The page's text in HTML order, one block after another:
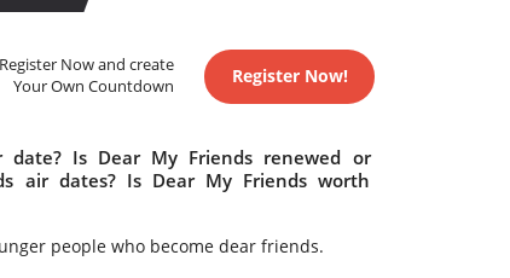
Register Now and create
Your Own Countdown
Register Now!
Is Dear My Friends renewed or
air dates? Is Dear My Friends worth
people who become dear friends.